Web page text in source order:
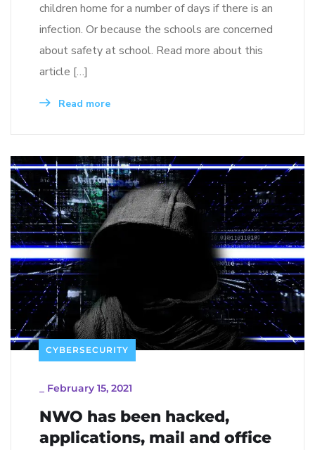
children home for a number of days if there is an
infection. Or because the schools are concerned
about safety at school. Read more about this
article […]
Read more
CYBERSECURITY
February 15, 2021
NWO has been hacked,
applications, mail and office